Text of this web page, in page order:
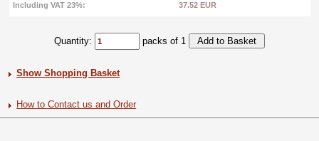
Including VAT 23%: 37.52 EUR
Quantity: packs of 1
Show Shopping Basket
How to Contact us and Order